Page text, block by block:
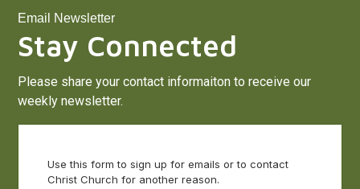
Email Newsletter
Stay Connected
Please share your contact informaiton to receive our
weekly newsletter.